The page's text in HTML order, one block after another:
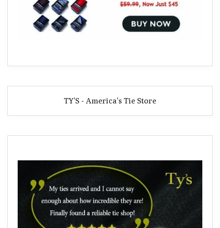
TY'S - America's Tie Store